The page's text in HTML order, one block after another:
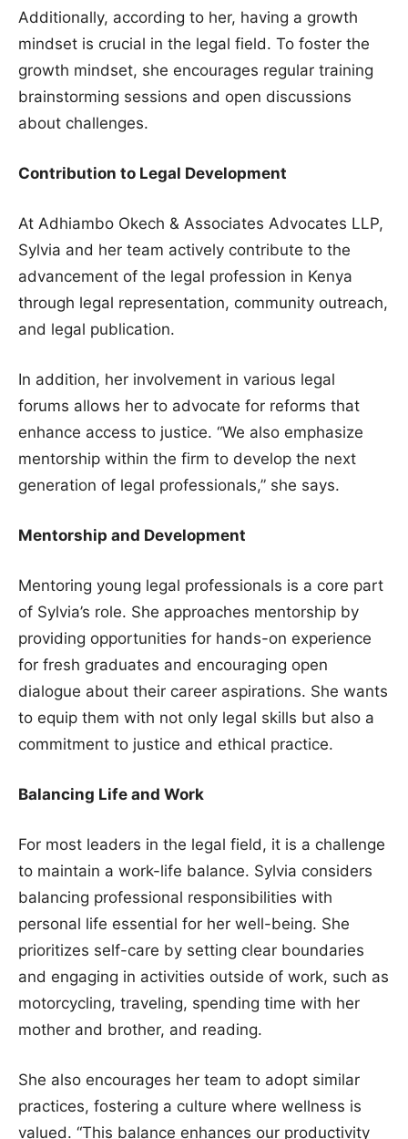
Additionally, according to her, having a growth
mindset is crucial in the legal field. To foster the
growth mindset, she encourages regular training
brainstorming sessions and open discussions
about challenges.
Contribution to Legal Development
At Adhiambo Okech & Associates Advocates LLP,
Sylvia and her team actively contribute to the
advancement of the legal profession in Kenya
through legal representation, community outreach,
and legal publication.
In addition, her involvement in various legal
forums allows her to advocate for reforms that
enhance access to justice. “We also emphasize
mentorship within the firm to develop the next
generation of legal professionals,” she says.
Mentorship and Development
Mentoring young legal professionals is a core part
of Sylvia’s role. She approaches mentorship by
providing opportunities for hands-on experience
for fresh graduates and encouraging open
dialogue about their career aspirations. She wants
to equip them with not only legal skills but also a
commitment to justice and ethical practice.
Balancing Life and Work
For most leaders in the legal field, it is a challenge
to maintain a work-life balance. Sylvia considers
balancing professional responsibilities with
personal life essential for her well-being. She
prioritizes self-care by setting clear boundaries
and engaging in activities outside of work, such as
motorcycling, traveling, spending time with her
mother and brother, and reading.
She also encourages her team to adopt similar
practices, fostering a culture where wellness is
valued. “This balance enhances our productivity